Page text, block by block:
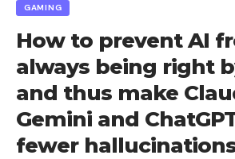
GAMING
How to prevent AI
always being right
and thus make
Gemini and
fewer